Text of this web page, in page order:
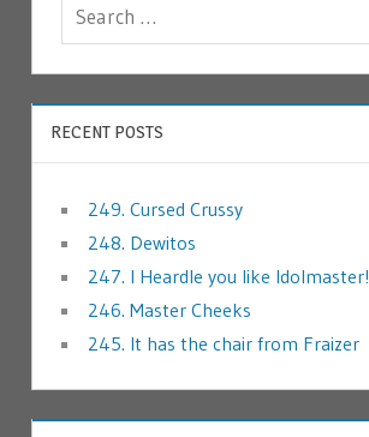
RECENT POSTS
249. Cursed Crussy
248. Dewitos
247. I Heardle you like Idolmaster!
246. Master Cheeks
245. It has the chair from Fraizer